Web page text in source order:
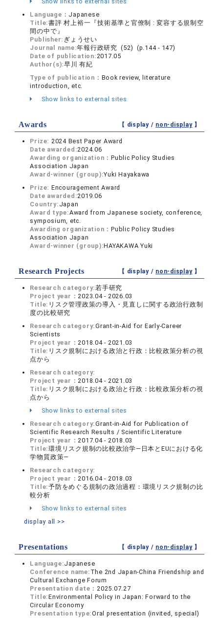
Language： Japanese
Title:書評 村上裕一『技術基準と官僚制 : 変容する規制空
間の中で』
Publisher: ぎょうせい
Journal name:年報行政研究 (52) (p.144 - 147)
Date of publication:2017.05
Author(s):早川 有紀
Type of publication： Book review, literature
introduction, etc.
Show links to external sites
Awards 【 display / non-display】
Prize: 2024 Best Paper Award
Date awarded:2024.06
Awarding organization：Public Policy Studies
Association Japan
Award-winner (group):Yuki Hayakawa
Prize: Encouragement Award
Date awarded:2019.06
Country: Japan
Award type:Award from Japanese society, conference,
symposium, etc.
Awarding organization：Public Policy Studies
Association Japan
Award-winner (group):HAYAKAWA Yuki
Research Projects 【 display / non-display】
Research category:若手研究
Project year：2023.04 - 2026.03
Title: リスク管理政策の導入・見直しに関する政治行政制
度の比較研究
Research category:Grant-in-Aid for Early-Career
Scientists
Project year：2018.04 - 2021.03
Title: リスク規制における政治と行政：比較政策分析の視
点から
Research category:
Project year：2018.04 - 2021.03
Title: リスク規制における政治と行政：比較政策分析の視
点から
Show links to external sites
Research category:Grant-in-Aid for Publication of
Scientific Research Results / Scientific Literature
Project year：2017.04 - 2018.03
Title:環境リスク規制の比較政治学―日本とEUにおける化
学物質政策―
Research category:
Project year：2016.04 - 2018.03
Title:予防をめぐる規制の政治過程：環境リスク規制の比
較分析
Show links to external sites
display all >>
Presentations 【 display / non-display】
Language:Japanese
Conference name: The 2nd Japan-China Friendship and
Cultural Exchange Forum
Presentation date：2025.07.27
Title:Environmental Policy in Japan: Forward to the
Circular Economy
Presentation type:Oral presentation (invited, special)